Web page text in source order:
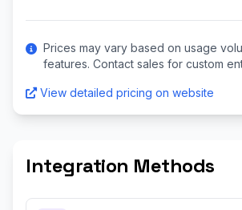
Prices may vary based on usage
features. Contact sales for custom
View detailed pricing on website
Integration Methods